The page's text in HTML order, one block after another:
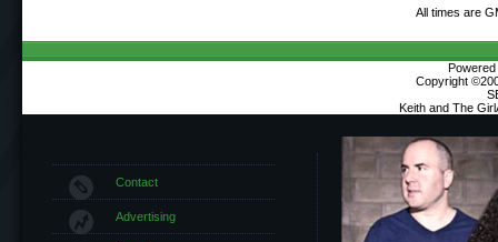
All times are
Copyright
Keith and The
Contact
Advertising